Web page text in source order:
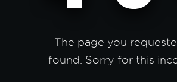
The page you
found. Sorry for this